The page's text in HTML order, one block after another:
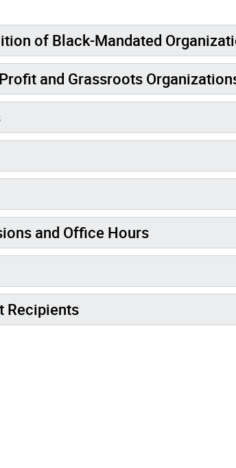
of Black-Mandated
and Grassroots
and Office Hours
Recipients